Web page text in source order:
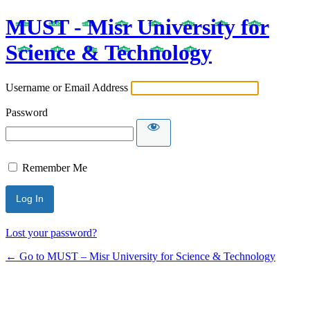
MUST - Misr University for
Science & Technology
Username or Email Address
Password
Remember Me
Lost your password?
← Go to MUST – Misr University for Science & Technology